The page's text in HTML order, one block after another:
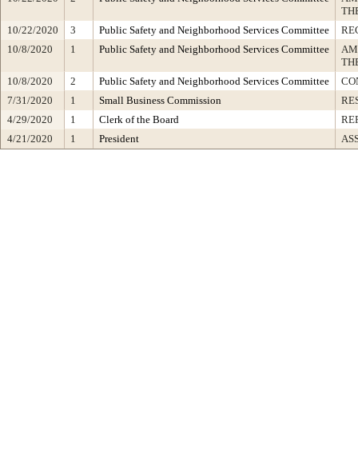
10/22/2020
3 Public Safety and Neighborhood Services Committee
10/8/2020
1 Public Safety and Neighborhood Services Committee
10/8/2020
2 Public Safety and Neighborhood Services Committee
7/31/2020
1 Small Business Commission
4/29/2020
1 Clerk of the Board
4/21/2020
1 President